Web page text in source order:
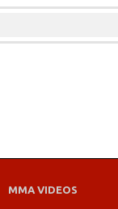
MMA VIDEOS